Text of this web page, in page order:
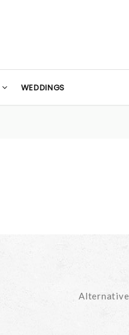
WEDDINGS